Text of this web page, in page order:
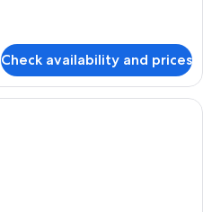
Check availability and prices
A modern spa room with a stone